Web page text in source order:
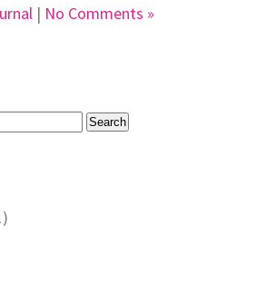
| No Comments »